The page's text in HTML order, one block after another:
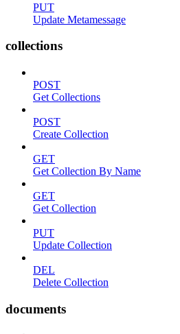
PUT
Update Metamessage
collections
POST
Get Collections
POST
Create Collection
GET
Get Collection By Name
GET
Get Collection
PUT
Update Collection
DEL
Delete Collection
documents